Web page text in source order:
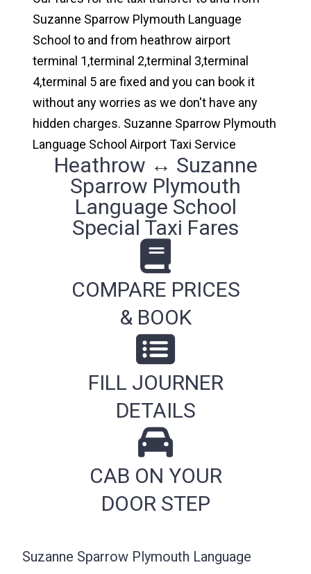
Suzanne Sparrow Plymouth Language
School to and from heathrow airport
terminal 1,terminal 2,terminal 3,terminal
4,terminal 5 are fixed and you can book it
without any worries as we don't have any
hidden charges. Suzanne Sparrow Plymouth
Language School Airport Taxi Service
Heathrow ↔ Suzanne
Sparrow Plymouth
Language School
Special Taxi Fares
COMPARE PRICES
& BOOK
FILL JOURNER
DETAILS
CAB ON YOUR
DOOR STEP
Suzanne Sparrow Plymouth Language